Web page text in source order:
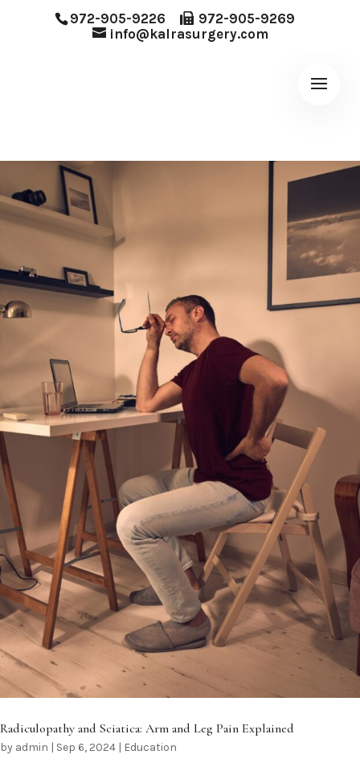
972-905-9226
972-905-9269
info@kalrasurgery.com
Radiculopathy and Sciatica: Arm and Leg Pain Explained
by admin | Sep 6, 2024 | Education